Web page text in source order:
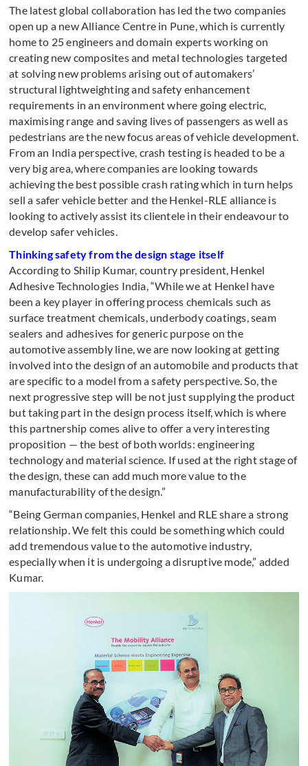
The latest global collaboration has led the two companies
open up a new Alliance Centre in Pune, which is currently
home to 25 engineers and domain experts working on
creating new composites and metal technologies targeted
at solving new problems arising out of automakers’
structural lightweighting and safety enhancement
requirements in an environment where going electric,
maximising range and saving lives of passengers as well as
pedestrians are the new focus areas of vehicle development.
From an India perspective, crash testing is headed to be a
very big area, where companies are looking towards
achieving the best possible crash rating which in turn helps
sell a safer vehicle better and the Henkel-RLE alliance is
looking to actively assist its clientele in their endeavour to
develop safer vehicles.
Thinking safety from the design stage itself
According to Shilip Kumar, country president, Henkel
Adhesive Technologies India, “While we at Henkel have
been a key player in offering process chemicals such as
surface treatment chemicals, underbody coatings, seam
sealers and adhesives for generic purpose on the
automotive assembly line, we are now looking at getting
involved into the design of an automobile and products that
are specific to a model from a safety perspective. So, the
next progressive step will be not just supplying the product
but taking part in the design process itself, which is where
this partnership comes alive to offer a very interesting
proposition — the best of both worlds: engineering
technology and material science. If used at the right stage of
the design, these can add much more value to the
manufacturability of the design.”
“Being German companies, Henkel and RLE share a strong
relationship. We felt this could be something which could
add tremendous value to the automotive industry,
especially when it is undergoing a disruptive mode,” added
Kumar.